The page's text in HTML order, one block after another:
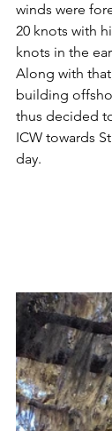
winds were
20 knots with
knots in the
Along with
building
thus decided
ICW towards
day.